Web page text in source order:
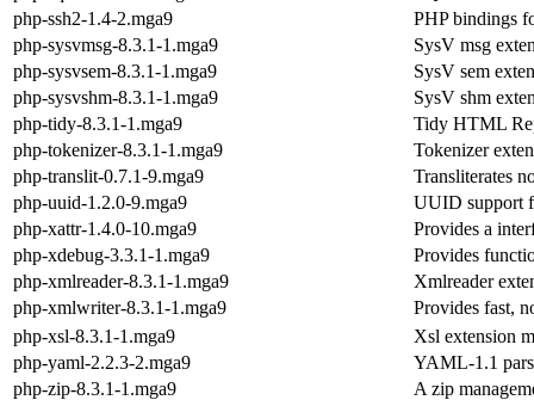
php-ssh2-1.4-2.mga9
PHP bindings
php-sysvmsg-8.3.1-1.mga9
SysV msg
php-sysvsem-8.3.1-1.mga9
SysV sem
php-sysvshm-8.3.1-1.mga9
SysV shm
php-tidy-8.3.1-1.mga9
Tidy HTML
php-tokenizer-8.3.1-1.mga9
Tokenizer
php-translit-0.7.1-9.mga9
Transliterates
php-uuid-1.2.0-9.mga9
UUID support
php-xattr-1.4.0-10.mga9
Provides a
php-xdebug-3.3.1-1.mga9
Provides
php-xmlreader-8.3.1-1.mga9
Xmlreader
php-xmlwriter-8.3.1-1.mga9
Provides fast,
php-xsl-8.3.1-1.mga9
Xsl extension
php-yaml-2.2.3-2.mga9
YAML-1.1
php-zip-8.3.1-1.mga9
A zip